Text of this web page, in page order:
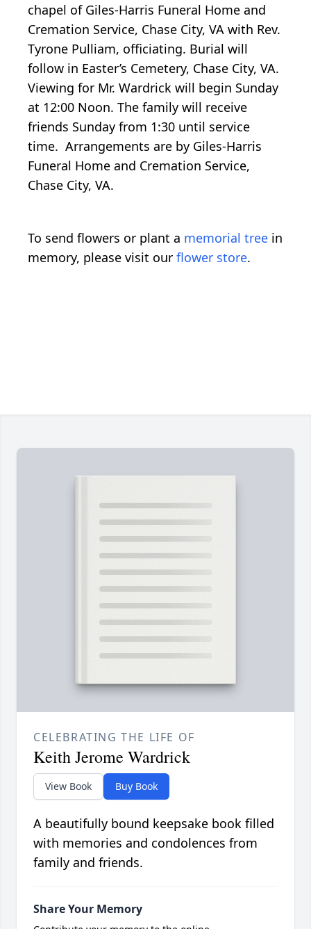
chapel of Giles-Harris Funeral Home and
Cremation Service, Chase City, VA with Rev.
Tyrone Pulliam, officiating. Burial will
follow in Easter’s Cemetery, Chase City, VA.
Viewing for Mr. Wardrick will begin Sunday
at 12:00 Noon. The family will receive
friends Sunday from 1:30 until service
time. Arrangements are by Giles-Harris
Funeral Home and Cremation Service,
Chase City, VA.
To send flowers or plant a memorial tree in
memory, please visit our flower store.
CELEBRATING THE LIFE OF
Keith Jerome Wardrick
View Book Buy Book
A beautifully bound keepsake book filled
with memories and condolences from
family and friends.
Share Your Memory